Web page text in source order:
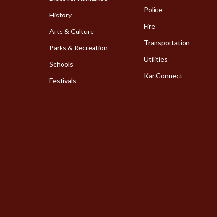
History
Arts & Culture
Parks & Recreation
Schools
Festivals
Police
Fire
Transportation
Utilities
KanConnect